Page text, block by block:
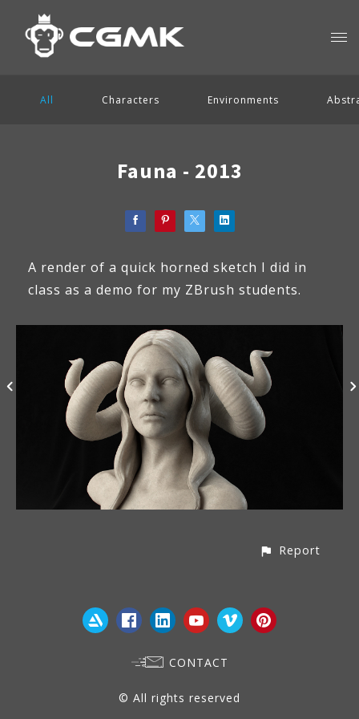
All Characters Environments
Fauna - 2013
A render of a quick horned sketch I did in
class as a demo for my ZBrush students.
Report
CONTACT
© All rights reserved